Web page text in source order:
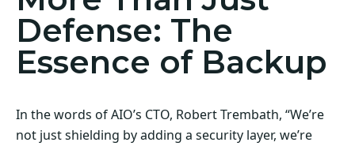
Defense: The
Essence of Backup
In the words of AIO’s CTO, Robert Trembath, “We’re
not just shielding by adding a security layer, we’re